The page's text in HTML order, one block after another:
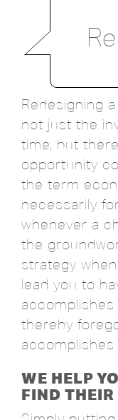
Redesigning
not just the
time, but
opportunity
the term
necessarily
whenever a
the
strategy
lead you to
thereby
WE HELP
FIND THEIR